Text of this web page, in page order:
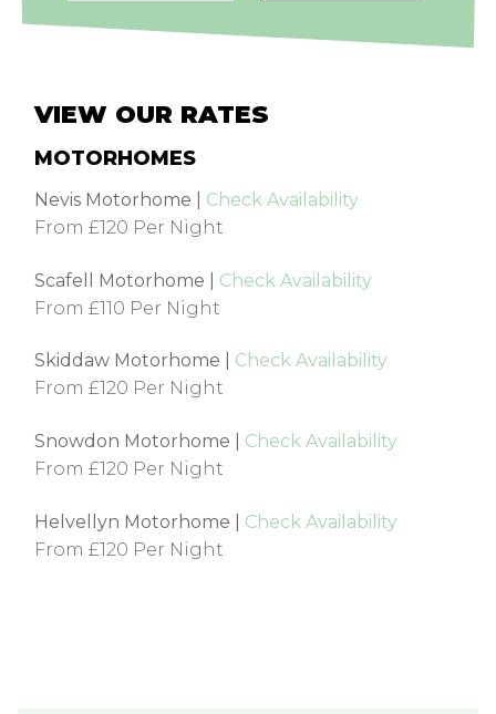
VIEW OUR RATES
MOTORHOMES
Nevis Motorhome | Check Availability
From £120 Per Night
Scafell Motorhome | Check Availability
From £110 Per Night
Skiddaw Motorhome | Check Availability
From £120 Per Night
Snowdon Motorhome | Check Availability
From £120 Per Night
Helvellyn Motorhome | Check Availability
From £120 Per Night